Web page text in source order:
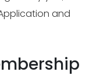
and